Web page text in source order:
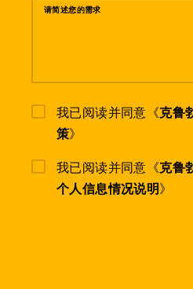
请简述您的需求
我已阅读并同意《克鲁
策》
我已阅读并同意《克鲁
个人信息情况说明》